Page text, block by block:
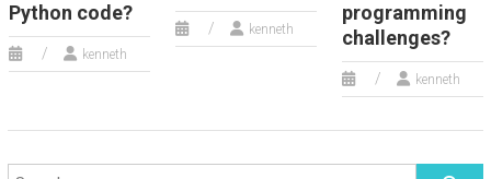
Python code?
kenneth
kenneth
programming
challenges?
kenneth